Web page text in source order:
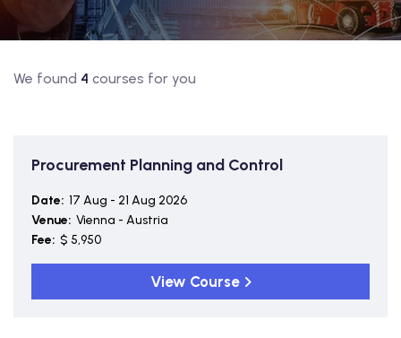
We found 4 courses for you
Procurement Planning and Control
Date: 17 Aug - 21 Aug 2026
Venue: Vienna - Austria
Fee: $ 5,950
View Course